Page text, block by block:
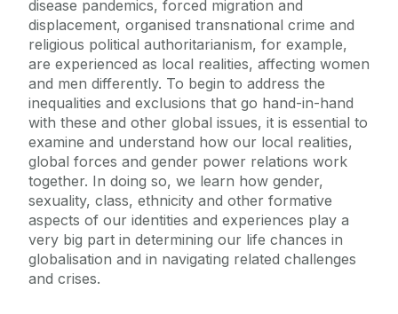
disease pandemics, forced migration and
displacement, organised transnational crime and
religious political authoritarianism, for example,
are experienced as local realities, affecting women
and men differently. To begin to address the
inequalities and exclusions that go hand-in-hand
with these and other global issues, it is essential to
examine and understand how our local realities,
global forces and gender power relations work
together. In doing so, we learn how gender,
sexuality, class, ethnicity and other formative
aspects of our identities and experiences play a
very big part in determining our life chances in
globalisation and in navigating related challenges
and crises.